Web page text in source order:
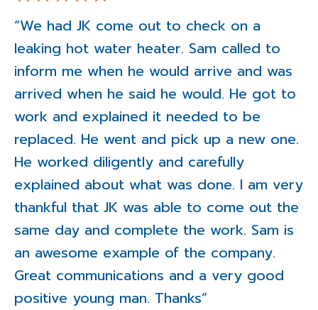
“We had JK come out to check on a
leaking hot water heater. Sam called to
inform me when he would arrive and was
arrived when he said he would. He got to
work and explained it needed to be
replaced. He went and pick up a new one.
He worked diligently and carefully
explained about what was done. I am very
thankful that JK was able to come out the
same day and complete the work. Sam is
an awesome example of the company.
Great communications and a very good
positive young man. Thanks”